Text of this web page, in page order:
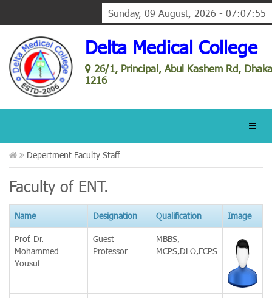
Sunday, 09 August, 2026 - 07:07:55
Delta Medical College
26/1, Principal, Abul Kashem Rd, Dhaka
1216
Depertment Faculty Staff
Faculty of ENT.
Name Designation Qualification
Image
Prof. Dr.
Mohammed
Yousuf
Guest
Professor
MBBS,
MCPS,DLO,FCPS